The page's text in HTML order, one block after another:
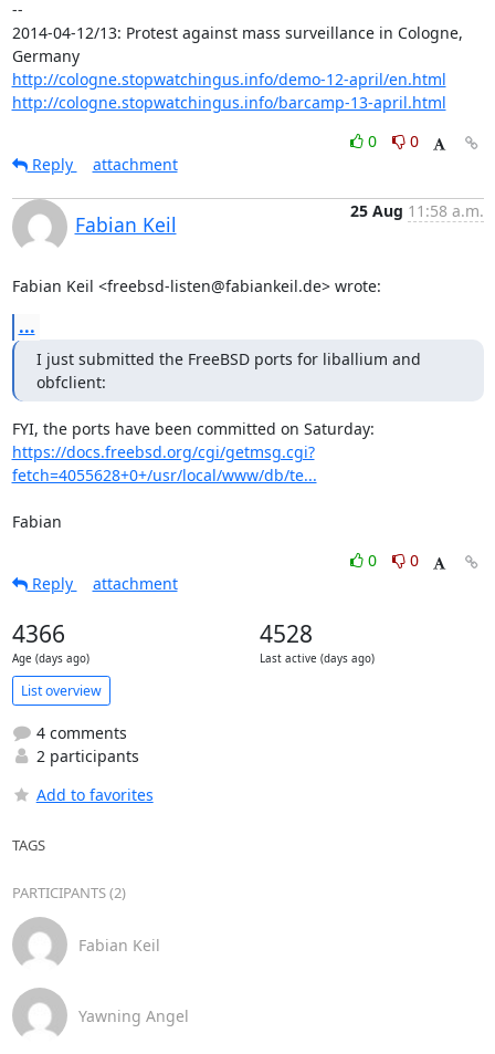
--
2014-04-12/13: Protest against mass surveillance in Cologne,
Germany
http://cologne.stopwatchingus.info/demo-12-april/en.html
http://cologne.stopwatchingus.info/barcamp-13-april.html
0
0
Reply
attachment
Fabian Keil
25 Aug 11:58 a.m.
Fabian Keil <freebsd-listen@fabiankeil.de> wrote:
...
I just submitted the FreeBSD ports for liballium and
obfclient:
https://docs.freebsd.org/cgi/getmsg.cgi?
fetch=4055628+0+/usr/local/www/db/te...
Fabian
0
0
Reply
attachment
4366
Age (days ago)
4528
Last active (days ago)
List overview
4 comments
2 participants
Add to favorites
TAGS
PARTICIPANTS (2)
Fabian Keil
Yawning Angel